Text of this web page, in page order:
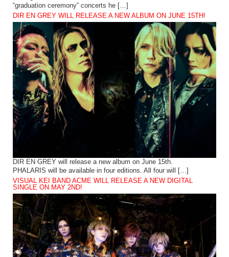
“graduation ceremony” concerts he […]
DIR EN GREY WILL RELEASE A NEW ALBUM ON JUNE 15TH!
DIR EN GREY will release a new album on June 15th.
PHALARIS will be available in four editions. All four will […]
VISUAL KEI BAND ACME WILL RELEASE A NEW DIGITAL
SINGLE ON MAY 2ND!